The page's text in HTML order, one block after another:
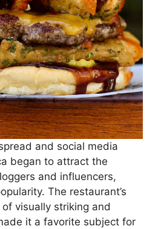
and social media
began to attract the
and influencers,
The restaurant’s
visually striking and
it a favorite subject for